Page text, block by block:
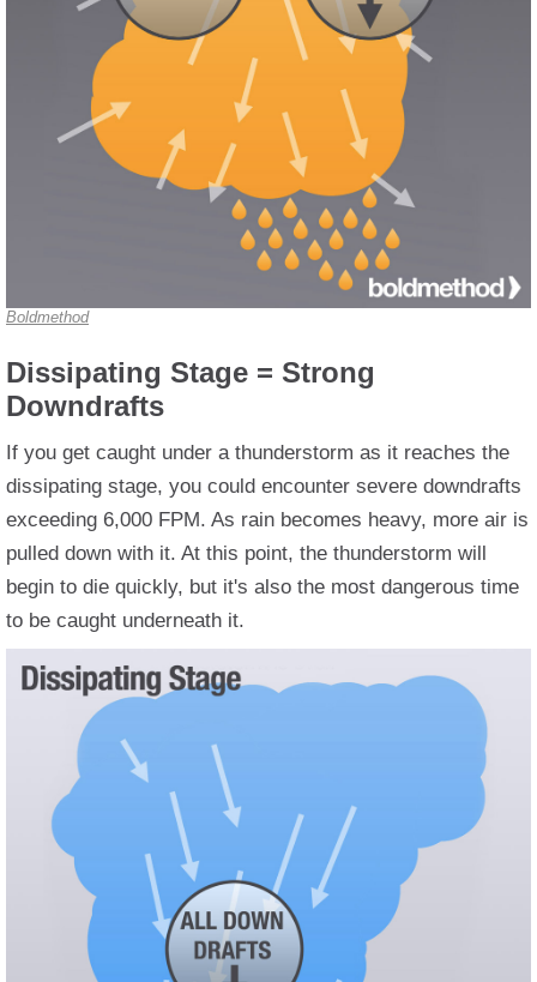
Boldmethod
Dissipating Stage = Strong
Downdrafts
If you get caught under a thunderstorm as it reaches the
dissipating stage, you could encounter severe downdrafts
exceeding 6,000 FPM. As rain becomes heavy, more air is
pulled down with it. At this point, the thunderstorm will
begin to die quickly, but it's also the most dangerous time
to be caught underneath it.